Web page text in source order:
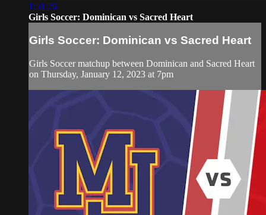
1:51:26
Girls Soccer: Dominican vs Sacred Heart
Girls Soccer: Dominican vs Sacred Heart
Girls Soccer matchup between Dominican and Sacred Heart
on Thursday, January 12, 2023 at 7pm